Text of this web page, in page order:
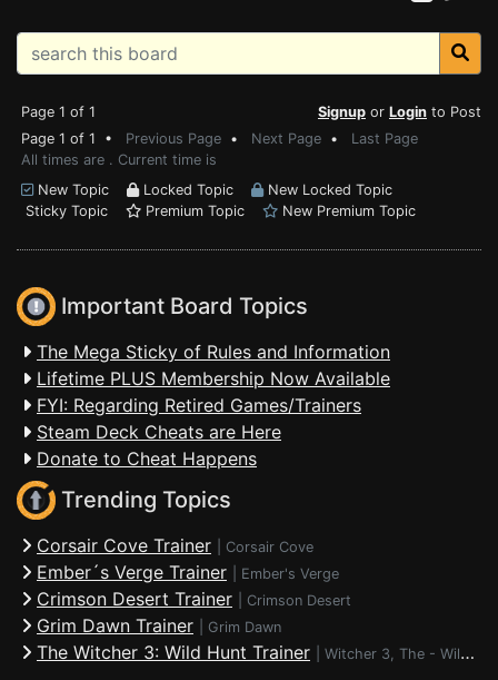
Page 1 of 1 Signup or Login to Post
Page 1 of 1 • Previous Page • Next Page • Last Page
All times are . Current time is
New Topic
Locked Topic
New Locked Topic
Sticky Topic
Premium Topic New Premium Topic
Important Board Topics
The Mega Sticky of Rules and Information
Lifetime PLUS Membership Now Available
FYI: Regarding Retired Games/Trainers
Steam Deck Cheats are Here
Donate to Cheat Happens
Trending Topics
Corsair Cove Trainer Corsair Cove
Ember´s Verge Trainer Ember's Verge
Crimson Desert Trainer Crimson Desert
Grim Dawn Trainer Grim Dawn
The Witcher 3: Wild Hunt Trainer Witcher 3, The - Wild Hunt